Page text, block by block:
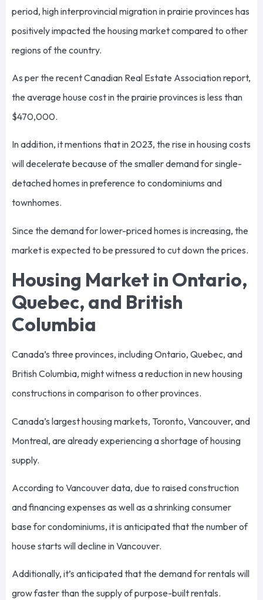
period, high interprovincial migration in prairie provinces has
positively impacted the housing market compared to other
regions of the country.
As per the recent Canadian Real Estate Association report,
the average house cost in the prairie provinces is less than
$470,000.
In addition, it mentions that in 2023, the rise in housing costs
will decelerate because of the smaller demand for single-
detached homes in preference to condominiums and
townhomes.
Since the demand for lower-priced homes is increasing, the
market is expected to be pressured to cut down the prices.
Housing Market in Ontario,
Quebec, and British
Columbia
Canada’s three provinces, including Ontario, Quebec, and
British Columbia, might witness a reduction in new housing
constructions in comparison to other provinces.
Canada’s largest housing markets, Toronto, Vancouver, and
Montreal, are already experiencing a shortage of housing
supply.
According to Vancouver data, due to raised construction
and financing expenses as well as a shrinking consumer
base for condominiums, it is anticipated that the number of
house starts will decline in Vancouver.
Additionally, it’s anticipated that the demand for rentals will
grow faster than the supply of purpose-built rentals.